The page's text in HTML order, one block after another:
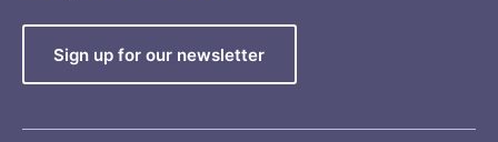
Sign up for our newsletter